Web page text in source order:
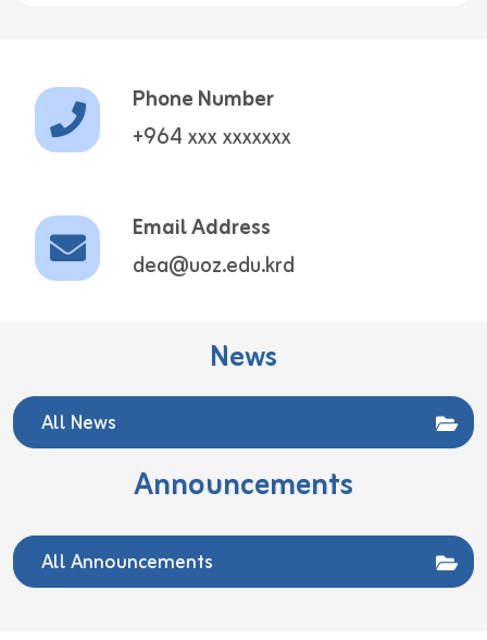
Phone Number
+964 xxx xxxxxxx
Email Address
dea@uoz.edu.krd
News
All News
Announcements
All Announcements